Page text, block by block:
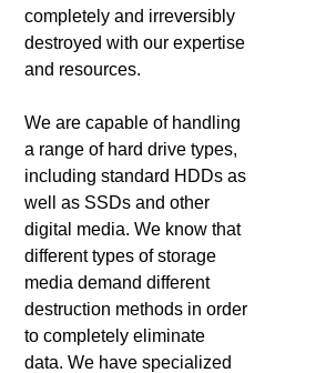
completely and irreversibly
destroyed with our expertise
and resources.
We are capable of handling
a range of hard drive types,
including standard HDDs as
well as SSDs and other
digital media. We know that
different types of storage
media demand different
destruction methods in order
to completely eliminate
data. We have specialized